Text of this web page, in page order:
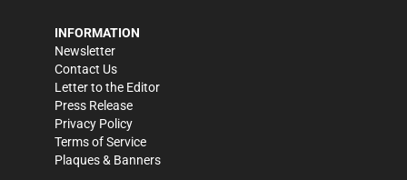
INFORMATION
Newsletter
Contact Us
Letter to the Editor
Press Release
Privacy Policy
Terms of Service
Plaques & Banners